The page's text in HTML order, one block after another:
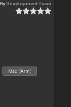
ByDevelopment Team
Mac (Arm)